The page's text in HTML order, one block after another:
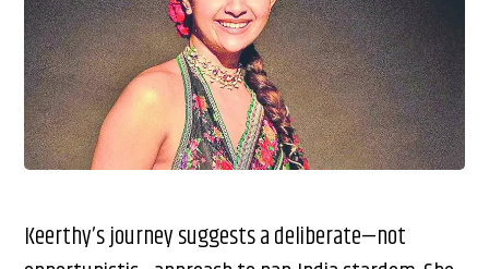
Keerthy’s journey suggests a deliberate—not